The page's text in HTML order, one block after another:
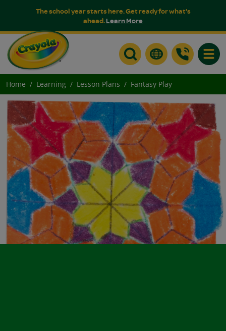
The school year starts here. Get ready for what's
ahead.Learn More
Home Learning Lesson Plans Fantasy Play